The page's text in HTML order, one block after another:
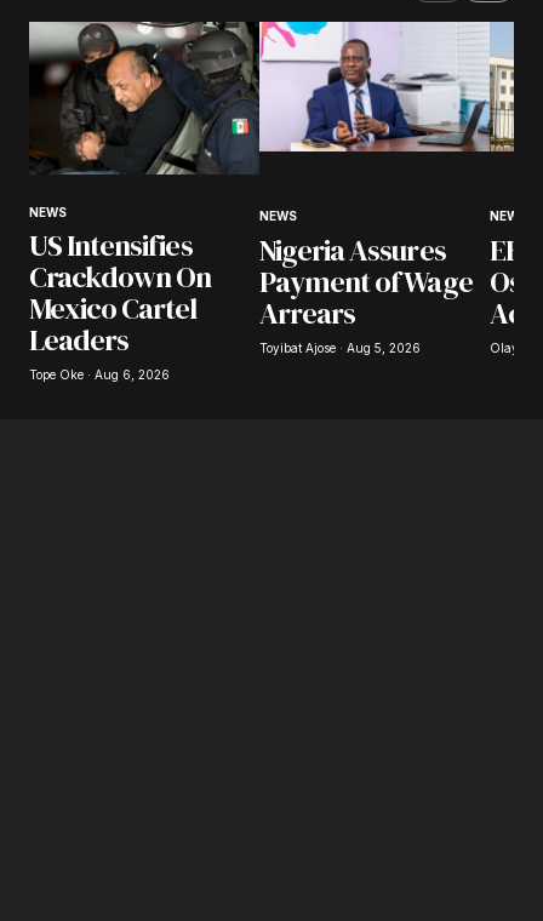
Comment*
Your Name*
Your E-mail*
Save my name, email, and website in this
browser for the next time I comment.
NEWS
US Intensifies
Crackdown On
Mexico Cartel
Leaders
Tope Oke · Aug 6, 2026
NEWS
Nigeria Assures
Payment of Wage
Arrears
Toyibat Ajose · Aug 5, 2026
NEWS
Olayide